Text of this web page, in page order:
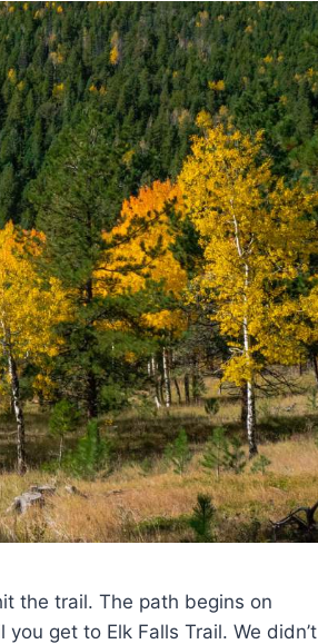
the trail. The path begins on
get to Elk Falls Trail. We didn’t